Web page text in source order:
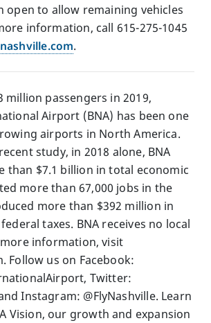
open to allow remaining vehicles
information, call 615-275-1045
.
million passengers in 2019,
Airport (BNA) has been one
airports in North America.
study, in 2018 alone, BNA
than $7.1 billion in total economic
more than 67,000 jobs in the
more than $392 million in
taxes. BNA receives no local
information, visit
Follow us on Facebook:
Twitter:
Instagram: @FlyNashville. Learn
Vision, our growth and expansion